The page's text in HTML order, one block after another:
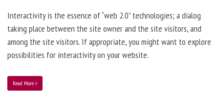
Interactivity is the essence of “web 2.0” technologies; a dialog
taking place between the site owner and the site visitors, and
among the site visitors. If appropriate, you might want to explore
possibilities for interactivity on your website.
Read More